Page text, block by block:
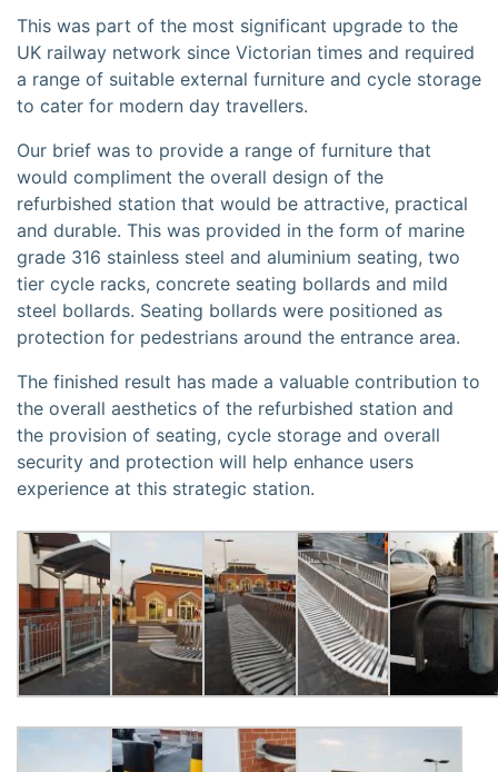
This was part of the most significant upgrade to the
UK railway network since Victorian times and required
a range of suitable external furniture and cycle storage
to cater for modern day travellers.
Our brief was to provide a range of furniture that
would compliment the overall design of the
refurbished station that would be attractive, practical
and durable. This was provided in the form of marine
grade 316 stainless steel and aluminium seating, two
tier cycle racks, concrete seating bollards and mild
steel bollards. Seating bollards were positioned as
protection for pedestrians around the entrance area.
The finished result has made a valuable contribution to
the overall aesthetics of the refurbished station and
the provision of seating, cycle storage and overall
security and protection will help enhance users
experience at this strategic station.